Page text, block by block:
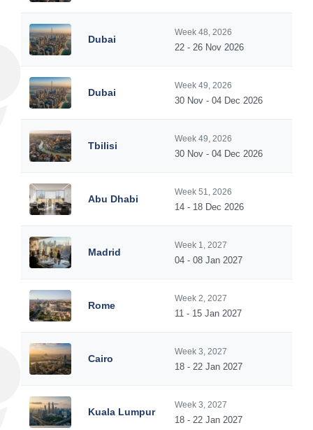
Dubai
Week 48, 2026
22 - 26 Nov 2026
Dubai
Week 49, 2026
30 Nov - 04 Dec 2026
Tbilisi
Week 49, 2026
30 Nov - 04 Dec 2026
Abu Dhabi
Week 51, 2026
14 - 18 Dec 2026
Madrid
Week 1, 2027
04 - 08 Jan 2027
Rome
Week 2, 2027
11 - 15 Jan 2027
Cairo
Week 3, 2027
18 - 22 Jan 2027
Kuala Lumpur
Week 3, 2027
18 - 22 Jan 2027